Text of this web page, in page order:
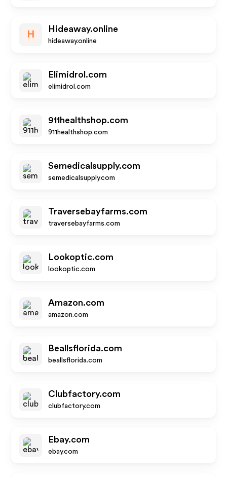
H
Hideaway.online
hideaway.online
Elimidrol.com
elimidrol.com
911healthshop.com
911healthshop.com
Semedicalsupply.com
semedicalsupply.com
Traversebayfarms.com
traversebayfarms.com
Lookoptic.com
lookoptic.com
Amazon.com
amazon.com
Beallsflorida.com
beallsflorida.com
Clubfactory.com
clubfactory.com
Ebay.com
ebay.com